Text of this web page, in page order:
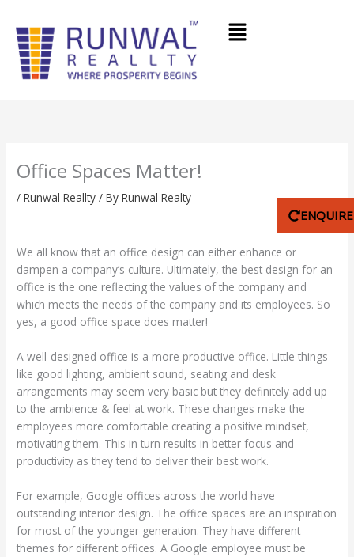
content
Menu
Office Spaces Matter!
/Runwal Reallty / ByRunwal Realty
We all know that an office design can either enhance or
dampen a company’s culture. Ultimately, the best design for an
office is the one reflecting the values of the company and
which meets the needs of the company and its employees. So
yes, a good office space does matter!
A well-designed office is a more productive office. Little things
like good lighting, ambient sound, seating and desk
arrangements may seem very basic but they definitely add up
to the ambience & feel at work. These changes make the
employees more comfortable creating a positive mindset,
motivating them. This in turn results in better focus and
productivity as they tend to deliver their best work.
For example, Google offices across the world have
outstanding interior design. The office spaces are an inspiration
for most of the younger generation. They have different
themes for different offices. A Google employee must be